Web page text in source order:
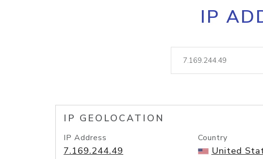
IP
IP GEOLOCATION
IP Address
7.169.244.49
Country
United